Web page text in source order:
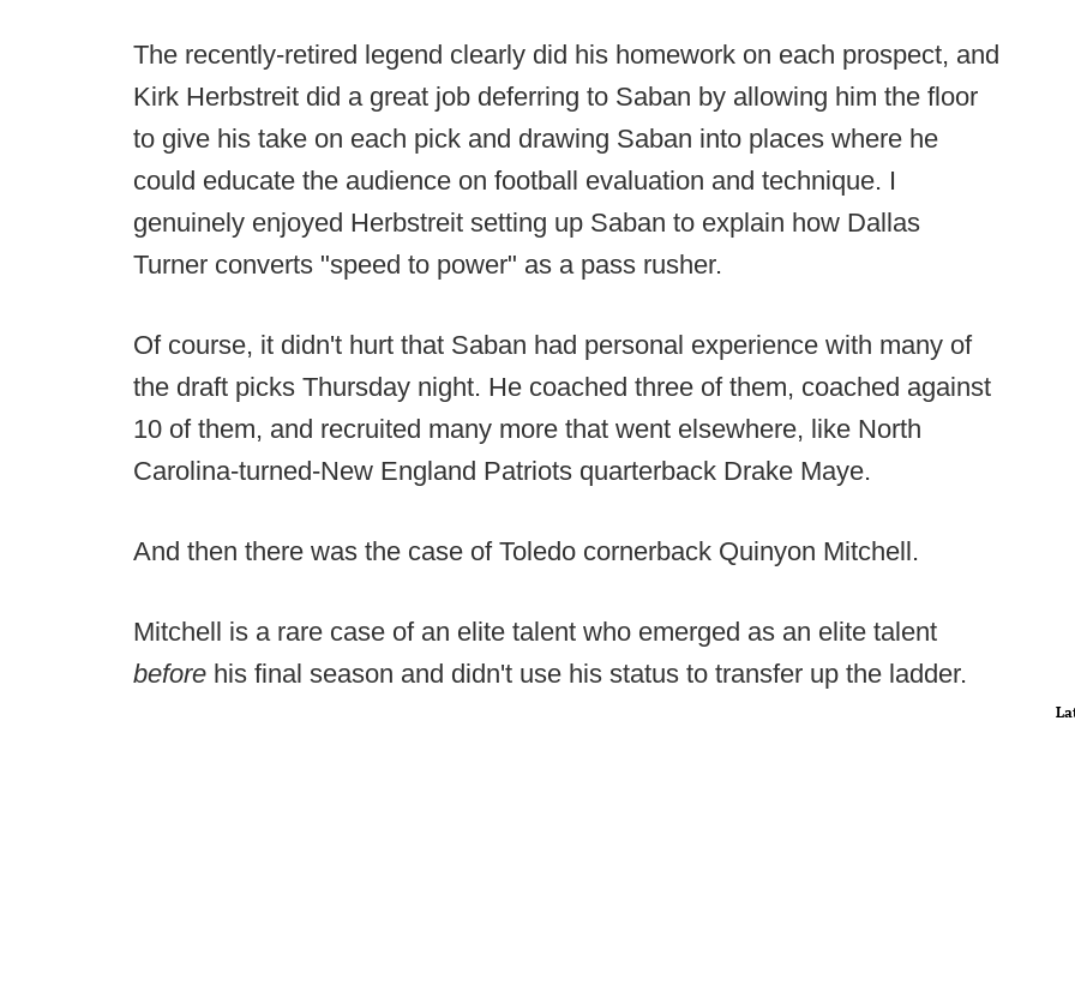
The recently-retired legend clearly did his homework on each prospect, and
Kirk Herbstreit did a great job deferring to Saban by allowing him the floor
to give his take on each pick and drawing Saban into places where he
could educate the audience on football evaluation and technique. I
genuinely enjoyed Herbstreit setting up Saban to explain how Dallas
Turner converts "speed to power" as a pass rusher.
Of course, it didn't hurt that Saban had personal experience with many of
the draft picks Thursday night. He coached three of them, coached against
10 of them, and recruited many more that went elsewhere, like North
Carolina-turned-New England Patriots quarterback Drake Maye.
And then there was the case of Toledo cornerback Quinyon Mitchell.
Mitchell is a rare case of an elite talent who emerged as an elite talent
before his final season and didn't use his status to transfer up the ladder.